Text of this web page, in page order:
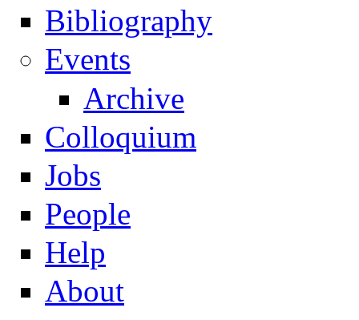
Bibliography
Events
Archive
Colloquium
Jobs
People
Help
About